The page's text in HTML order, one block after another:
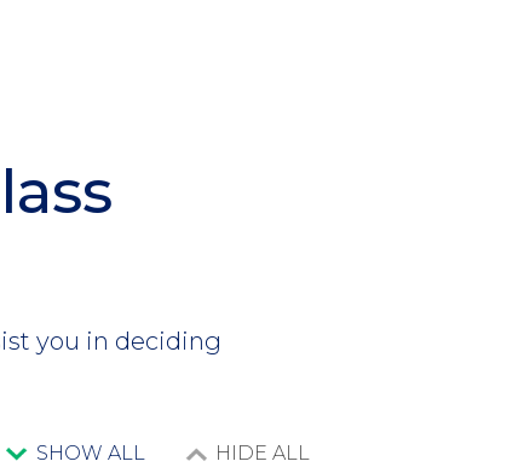
you in deciding
SHOW ALL HIDE ALL